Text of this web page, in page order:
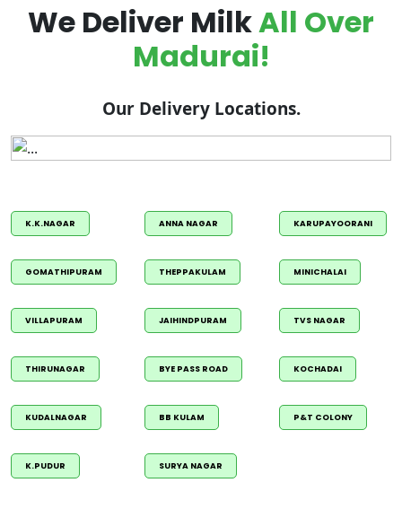
We Deliver MilkAll Over
Madurai!
Our Delivery Locations.
K.K.NAGAR ANNA NAGAR KARUPAYOORANI
GOMATHIPURAM THEPPAKULAM MINICHALAI
VILLAPURAM JAIHINDPURAM TVS NAGAR
THIRUNAGAR BYE PASS ROAD KOCHADAI
KUDALNAGAR BB KULAM P&T COLONY
K.PUDUR SURYA NAGAR